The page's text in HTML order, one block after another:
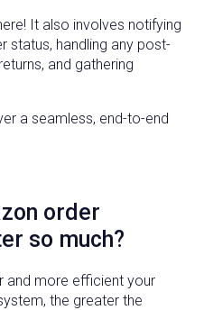
It also involves notifying
status, handling any post-
and gathering
a seamless, end-to-end
order
so much?
and more efficient your
the greater the